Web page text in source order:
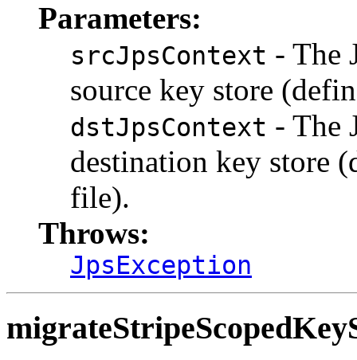
Parameters:
srcJpsContext - The
source key store
dstJpsContext - The
destination key store
file).
Throws:
JpsException